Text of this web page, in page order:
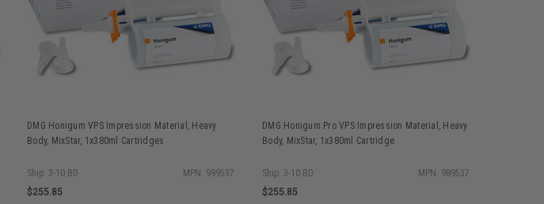
DMG Honigum VPS Impression Material, Heavy
Body, MixStar, 1x380ml Cartridges
Ship: 3-10 BD
MPN: 999537
$255.85
DMG Honigum Pro VPS Impression Material, Heavy
Body, MixStar, 1x380ml Cartridge
Ship: 3-10 BD
MPN: 989537
$255.85